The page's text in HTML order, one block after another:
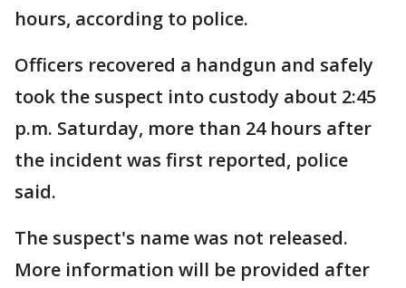
hours, according to police.
Officers recovered a handgun and safely
took the suspect into custody about 2:45
p.m. Saturday, more than 24 hours after
the incident was first reported, police
said.
The suspect's name was not released.
More information will be provided after